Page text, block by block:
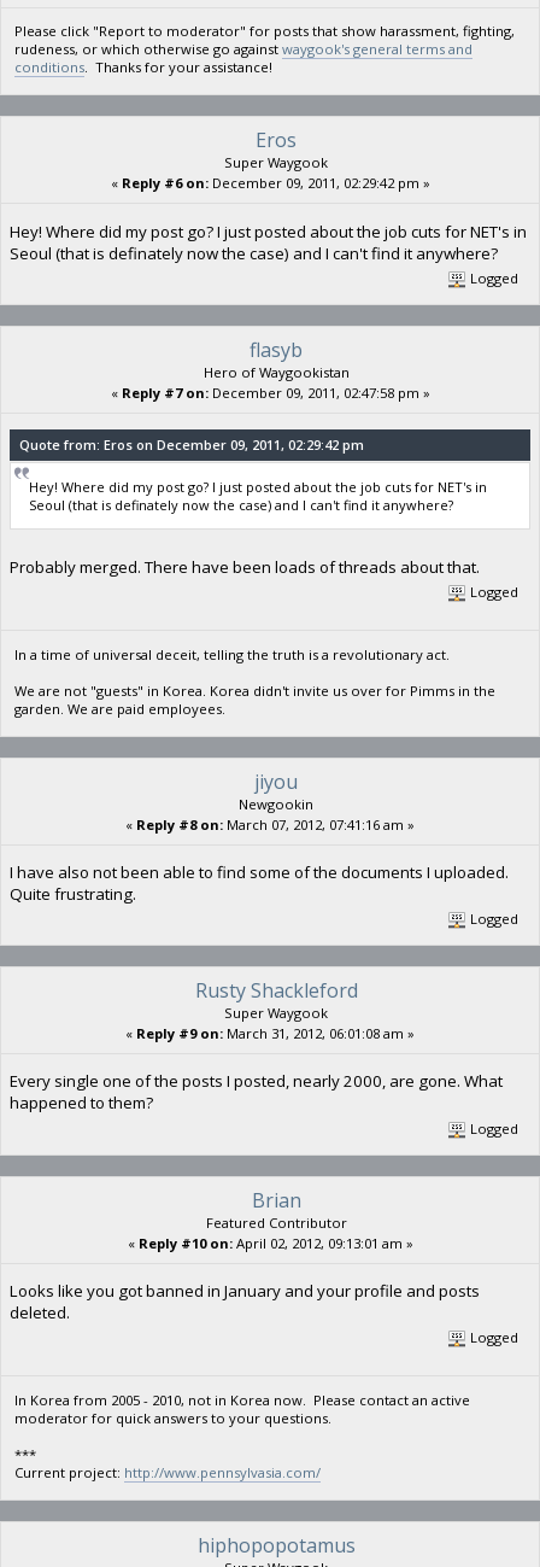
Please click "Report to moderator" for posts that show harassment, fighting,
rudeness, or which otherwise go againstwaygook's general terms and
conditions. Thanks for your assistance!
Eros
Super Waygook
« Reply #6 on:December 09, 2011, 02:29:42 pm »
Hey! Where did my post go? I just posted about the job cuts for NET's in
Seoul (that is definately now the case) and I can't find it anywhere?
Logged
flasyb
Hero of Waygookistan
« Reply #7 on:December 09, 2011, 02:47:58 pm »
Quote from: Eros on December 09, 2011, 02:29:42 pm
Hey! Where did my post go? I just posted about the job cuts for NET's in
Seoul (that is definately now the case) and I can't find it anywhere?
Probably merged. There have been loads of threads about that.
Logged
In a time of universal deceit, telling the truth is a revolutionary act.
We are not "guests" in Korea. Korea didn't invite us over for Pimms in the
garden. We are paid employees.
jiyou
Newgookin
« Reply #8 on: March 07, 2012, 07:41:16 am »
I have also not been able to find some of the documents I uploaded.
Quite frustrating.
Logged
Rusty Shackleford
Super Waygook
« Reply #9 on: March 31, 2012, 06:01:08 am »
Every single one of the posts I posted, nearly 2000, are gone. What
happened to them?
Logged
Brian
Featured Contributor
« Reply #10 on:April 02, 2012, 09:13:01 am »
Looks like you got banned in January and your profile and posts
deleted.
Logged
In Korea from 2005 - 2010, not in Korea now. Please contact an active
moderator for quick answers to your questions.
***
Current project: http://www.pennsylvasia.com/
hiphopopotamus